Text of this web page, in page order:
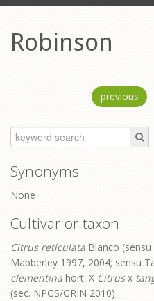
Robinson
previous
Synonyms
None
Cultivar or taxon
Citrus reticulata Blanco
Mabberley 1997, 2004; sensu
clementina hort. X Citrusx
(sec. NPGS/GRIN 2010)